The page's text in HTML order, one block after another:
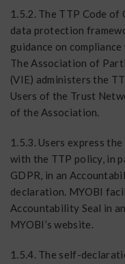
1.5.2. The TTP Code
data protection
guidance on
The Association of
(VIE) administers the
Users of the Trust
of the Association.
1.5.3. Users express
with the TTP policy, in
GDPR, in an
declaration. MYOBI
Accountability Seal in
MYOBI’s website.
1.5.4. The self-